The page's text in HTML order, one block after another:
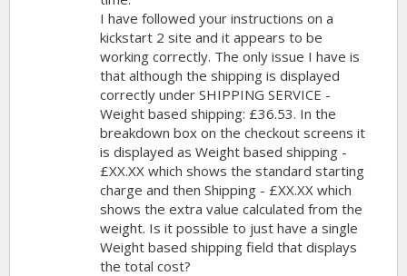
I have followed your instructions on a
kickstart 2 site and it appears to be
working correctly. The only issue I have is
that although the shipping is displayed
correctly under SHIPPING SERVICE -
Weight based shipping: £36.53. In the
breakdown box on the checkout screens it
is displayed as Weight based shipping -
£XX.XX which shows the standard starting
charge and then Shipping - £XX.XX which
shows the extra value calculated from the
weight. Is it possible to just have a single
Weight based shipping field that displays
the total cost?